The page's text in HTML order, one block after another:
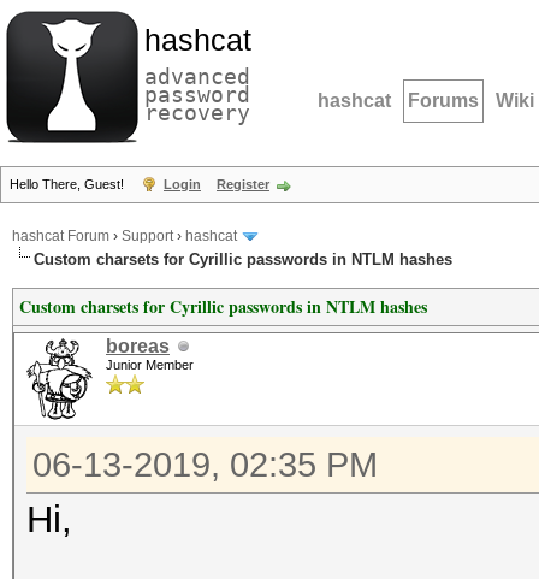
hashcat
advanced
password
recovery hashcat Forums Wiki
Hello There, Guest! Login Register
hashcat Forum › Support› hashcat
Custom charsets for Cyrillic passwords in NTLM hashes
Custom charsets for Cyrillic passwords in NTLM hashes
boreas
Junior Member
06-13-2019, 02:35 PM
Hi,